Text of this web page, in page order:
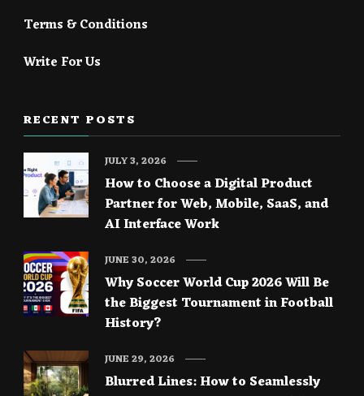
Terms & Conditions
Write For Us
RECENT POSTS
How to Choose a Digital Product
Partner for Web, Mobile, SaaS, and
AI Interface Work
JULY 3, 2026
Why Soccer World Cup 2026 Will Be
the Biggest Tournament in Football
History?
JUNE 30, 2026
Blurred Lines: How to Seamlessly
JUNE 29, 2026